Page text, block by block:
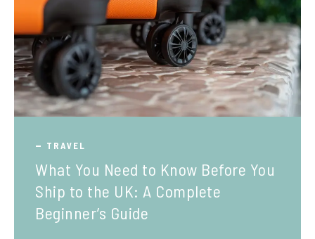
TRAVEL
What You Need to Know Before You
Ship to the UK: A Complete
Beginner’s Guide